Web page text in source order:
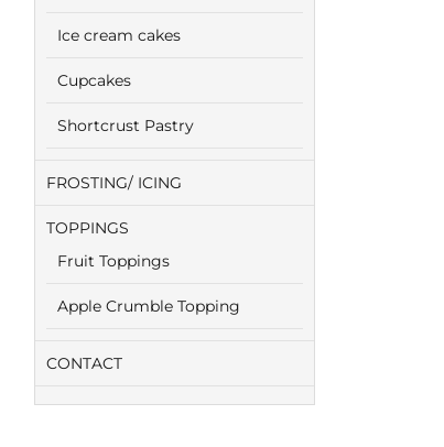
Ice cream cakes
Cupcakes
Shortcrust Pastry
FROSTING/ ICING
TOPPINGS
Fruit Toppings
Apple Crumble Topping
CONTACT